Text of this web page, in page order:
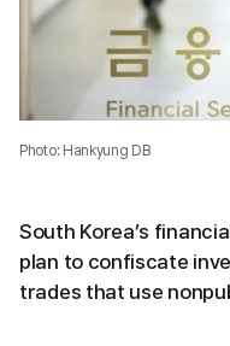
Photo: Hankyung DB
South Korea’s
plan to confiscate
trades that use